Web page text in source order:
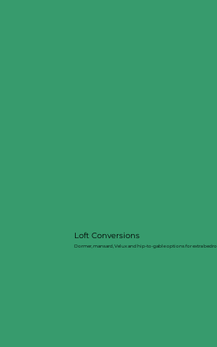
Loft Conversions
Dormer, mansard, Velux and hip-to-gable options for extra